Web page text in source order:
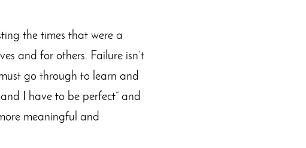
the times that were a
and for others. Failure isn’t
go through to learn and
I have to be perfect” and
meaningful and